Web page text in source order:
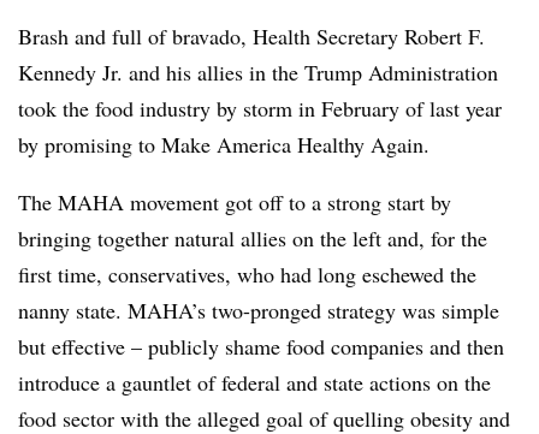
Brash and full of bravado, Health Secretary Robert F.
Kennedy Jr. and his allies in the Trump Administration
took the food industry by storm in February of last year
by promising to Make America Healthy Again.
The MAHA movement got off to a strong start by
bringing together natural allies on the left and, for the
first time, conservatives, who had long eschewed the
nanny state. MAHA’s two-pronged strategy was simple
but effective – publicly shame food companies and then
introduce a gauntlet of federal and state actions on the
food sector with the alleged goal of quelling obesity and